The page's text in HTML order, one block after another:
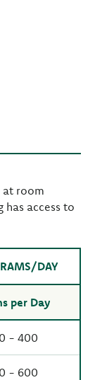
at room
has access to
DAY
per Day
- 400
- 600